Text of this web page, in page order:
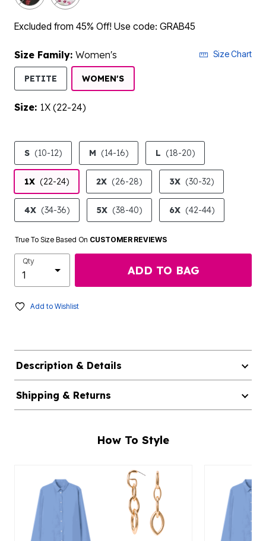
Excluded from 45% Off! Use code: GRAB45
Size Family: Women's Size Chart
PETITE WOMEN'SSELECTED
Size: 1X (22-24)
product.pdp.size.accessibility
S (10-12) M (14-16) L (18-20)
1X (22-24) 2X (26-28) 3X (30-32)
4X (34-36) 5X (38-40) 6X (42-44)
True To Size Based On CUSTOMER REVIEWS
Qty
ADD TO BAG
Add to Wishlist
Description & Details
Shipping & Returns
How To Style